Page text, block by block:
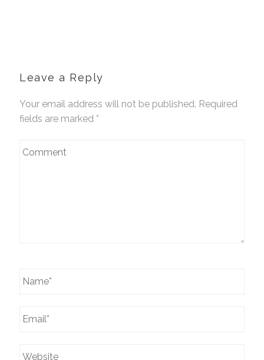
Leave a Reply
Your email address will not be published. Required
fields are marked *